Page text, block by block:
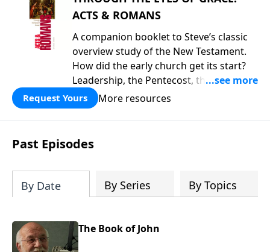
ACTS & ROMANS
A companion booklet to Steve’s classic
overview study of the New Testament.
How did the early church get its start?
Leadership, the Pentecost, the
fellowship of believers, and
persecution...it’s all there. In addition,
Steve’s overview of Romans—What is
the “Roman road to grace”? Highlights
of both Acts and Romans, including
and important teaching. Helpful as you
read and study.
Request Yours More resources
Past Episodes
By Date By Series By Topics
The Book of John